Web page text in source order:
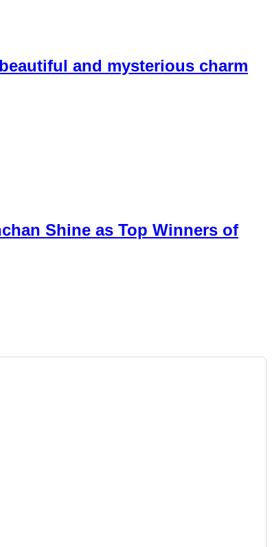
and mysterious charm
Shine as Top Winners of